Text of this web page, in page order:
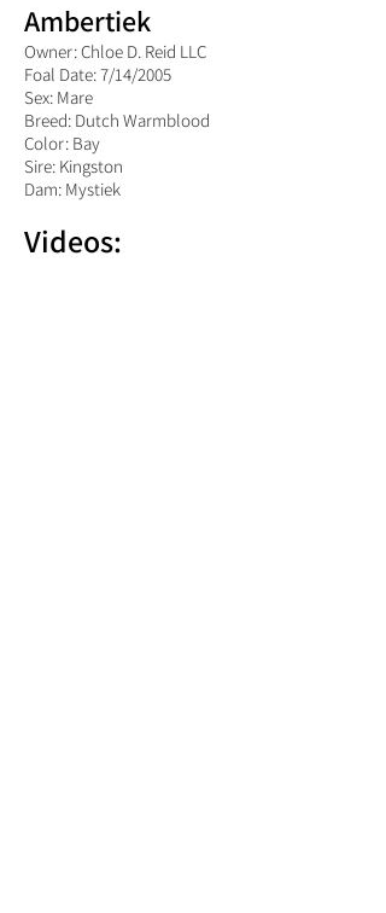
Ambertiek
Owner: Chloe D. Reid LLC
Foal Date: 7/14/2005
Sex: Mare
Breed: Dutch Warmblood
Color: Bay
Sire: Kingston
Dam: Mystiek
Videos: